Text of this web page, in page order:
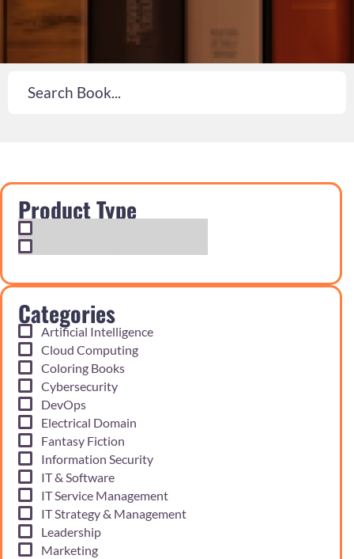
Product Type
Categories
Artificial Intelligence
Cloud Computing
Coloring Books
Cybersecurity
DevOps
Electrical Domain
Fantasy Fiction
Information Security
IT & Software
IT Service Management
IT Strategy & Management
Leadership
Marketing